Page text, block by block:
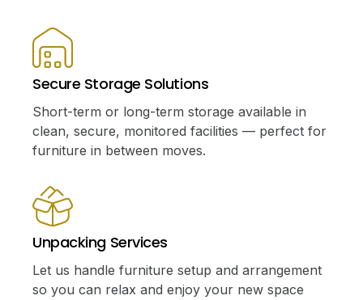
Secure Storage Solutions
Short-term or long-term storage available in
clean, secure, monitored facilities — perfect for
furniture in between moves.
Unpacking Services
Let us handle furniture setup and arrangement
so you can relax and enjoy your new space